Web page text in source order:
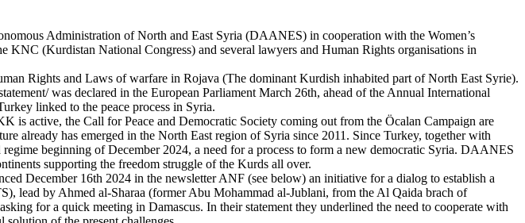
Administration of North and East Syria (DAANES) in cooperation with the Women’s
(Kurdistan National Congress) and several lawyers and Human Rights organisations in
Rights and Laws of warfare in Rojava (The dominant Kurdish inhabited part of North East Syrie).
was declared in the European Parliament March 26th, ahead of the Annual International
linked to the peace process in Syria.
is active, the Call for Peace and Democratic Society coming out from the Ӧcalan Campaign are
already has emerged in the North East region of Syria since 2011. Since Turkey, together with
beginning of December 2024, a need for a process to form a new democratic Syria. DAANES
supporting the freedom struggle of the Kurds all over.
December 16th 2024 in the newsletter ANF (see below) an initiative for a dialog to establish a
lead by Ahmed al-Sharaa (former Abu Mohammad al-Jublani, from the Al Qaida brach of
for a quick meeting in Damascus. In their statement they underlined the need to cooperate with